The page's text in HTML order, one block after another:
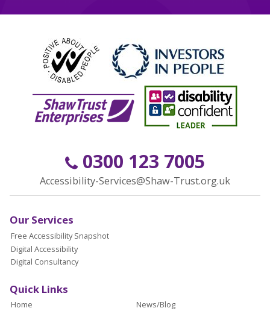
0300 123 7005
Accessibility-Services@Shaw-Trust.org.uk
Our Services
Free Accessibility Snapshot
Digital Accessibility
Digital Consultancy
Quick Links
Home
News/Blog